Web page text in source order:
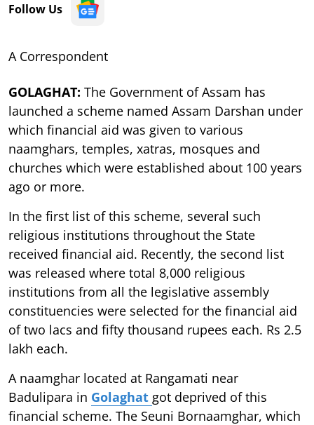
Follow Us
A Correspondent
GOLAGHAT: The Government of Assam has
launched a scheme named Assam Darshan under
which financial aid was given to various
naamghars, temples, xatras, mosques and
churches which were established about 100 years
ago or more.
In the first list of this scheme, several such
religious institutions throughout the State
received financial aid. Recently, the second list
was released where total 8,000 religious
institutions from all the legislative assembly
constituencies were selected for the financial aid
of two lacs and fifty thousand rupees each. Rs 2.5
lakh each.
A naamghar located at Rangamati near
Badulipara in Golaghat got deprived of this
financial scheme. The Seuni Bornaamghar, which